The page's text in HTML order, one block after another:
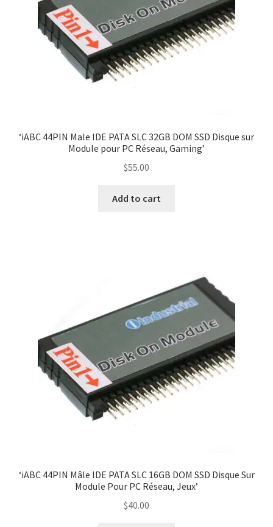
‘iABC 44PIN Male IDE PATA SLC 32GB DOM SSD Disque sur
Module pour PC Réseau, Gaming’
$55.00
Add to cart
‘iABC 44PIN Mâle IDE PATA SLC 16GB DOM SSD Disque Sur
Module Pour PC Réseau, Jeux’
$40.00